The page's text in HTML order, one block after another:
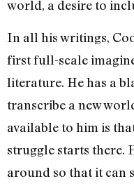
world, a desire to
In all his writings,
first full-scale
literature. He has a
transcribe a new
available to him is
struggle starts there.
around so that it can